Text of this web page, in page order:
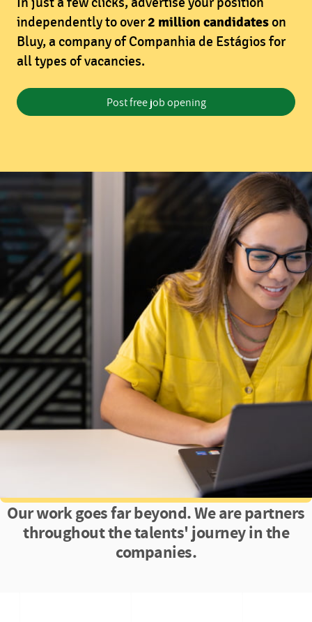
In just a few clicks, advertise your position
independently to over 2 million candidates on
Bluy, a company of Companhia de Estágios for
all types of vacancies.
Post free job opening
Our work goes far beyond. We are partners
throughout the talents' journey in the
companies.